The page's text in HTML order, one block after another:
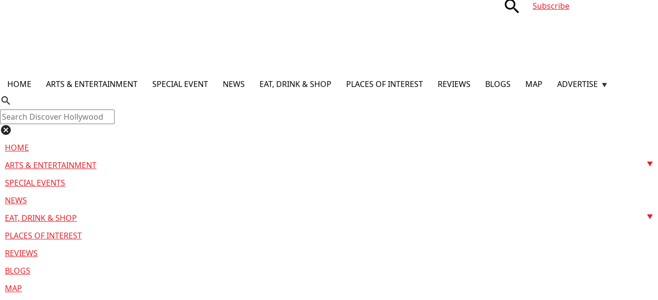
search Subscribe
HOME ARTS & ENTERTAINMENT SPECIAL EVENT NEWS EAT, DRINK & SHOP PLACES OF INTEREST REVIEWS BLOGS MAP ADVERTISE
search
cancel
HOME
ARTS & ENTERTAINMENT
SPECIAL EVENTS
NEWS
EAT, DRINK & SHOP
PLACES OF INTEREST
REVIEWS
BLOGS
MAP